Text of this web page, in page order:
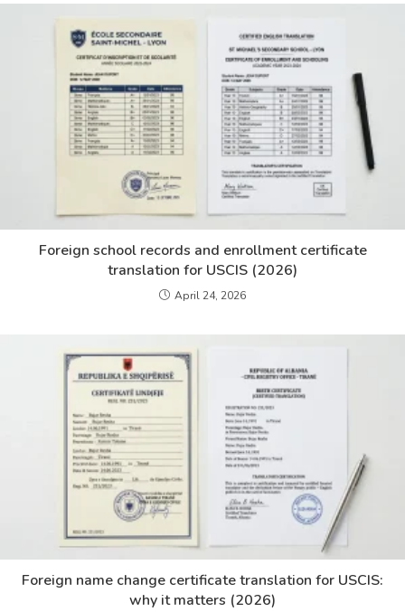
Foreign school records and enrollment certificate
translation for USCIS (2026)
April 24, 2026
Foreign name change certificate translation for USCIS:
why it matters (2026)